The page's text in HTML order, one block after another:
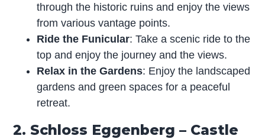
through the historic ruins and enjoy the views
from various vantage points.
Ride the Funicular: Take a scenic ride to the
top and enjoy the journey and the views.
Relax in the Gardens: Enjoy the landscaped
gardens and green spaces for a peaceful
retreat.
2. Schloss Eggenberg – Castle